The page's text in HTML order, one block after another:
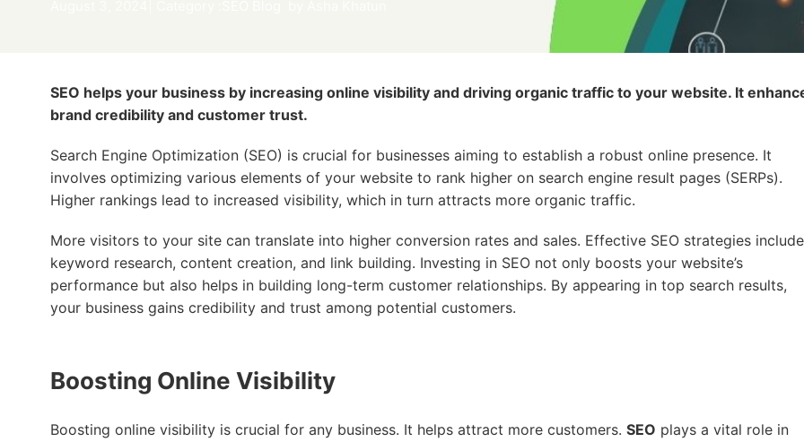
SEO helps your business by increasing online visibility and driving organic traffic to your website. It
brand credibility and customer trust.
Search Engine Optimization (SEO) is crucial for businesses aiming to establish a robust online presence. It
involves optimizing various elements of your website to rank higher on search engine result pages (SERPs).
Higher rankings lead to increased visibility, which in turn attracts more organic traffic.
More visitors to your site can translate into higher conversion rates and sales. Effective SEO strategies include
keyword research, content creation, and link building. Investing in SEO not only boosts your website’s
performance but also helps in building long-term customer relationships. By appearing in top search results,
your business gains credibility and trust among potential customers.
Boosting Online Visibility
Boosting online visibility is crucial for any business. It helps attract more customers. SEO plays a vital role in